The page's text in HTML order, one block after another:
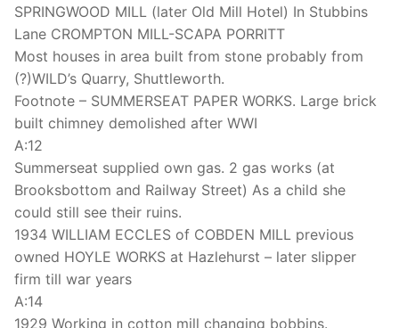
SPRINGWOOD MILL (later Old Mill Hotel) In Stubbins
Lane CROMPTON MILL-SCAPA PORRITT
Most houses in area built from stone probably from
(?)WILD’s Quarry, Shuttleworth.
Footnote – SUMMERSEAT PAPER WORKS. Large brick
built chimney demolished after WWI
A:12
Summerseat supplied own gas. 2 gas works (at
Brooksbottom and Railway Street) As a child she
could still see their ruins.
1934 WILLIAM ECCLES of COBDEN MILL previous
owned HOYLE WORKS at Hazlehurst – later slipper
firm till war years
A:14
1929 Working in cotton mill changing bobbins.